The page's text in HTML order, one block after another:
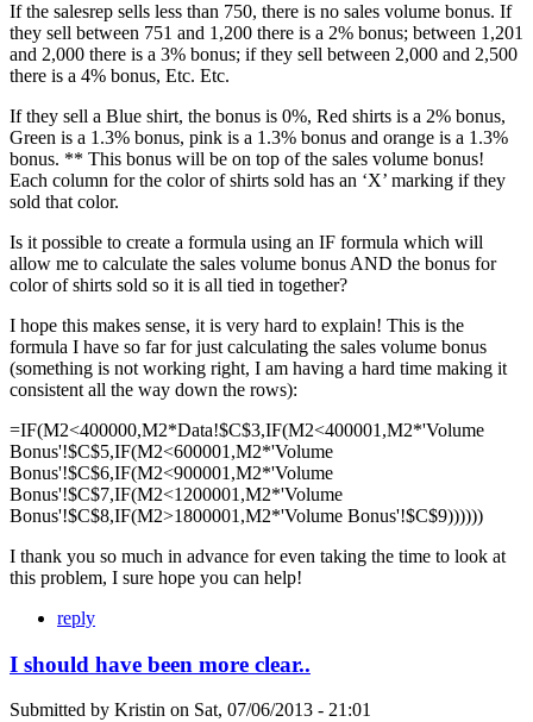
If the salesrep sells less than 750, there is no sales volume bonus. If
they sell between 751 and 1,200 there is a 2% bonus; between 1,201
and 2,000 there is a 3% bonus; if they sell between 2,000 and 2,500
there is a 4% bonus, Etc. Etc.
If they sell a Blue shirt, the bonus is 0%, Red shirts is a 2% bonus,
Green is a 1.3% bonus, pink is a 1.3% bonus and orange is a 1.3%
bonus. ** This bonus will be on top of the sales volume bonus!
Each column for the color of shirts sold has an ‘X’ marking if they
sold that color.
Is it possible to create a formula using an IF formula which will
allow me to calculate the sales volume bonus AND the bonus for
color of shirts sold so it is all tied in together?
I hope this makes sense, it is very hard to explain! This is the
formula I have so far for just calculating the sales volume bonus
(something is not working right, I am having a hard time making it
consistent all the way down the rows):
=IF(M2<400000,M2*Data!$C$3,IF(M2<400001,M2*'Volume
Bonus'!$C$5,IF(M2<600001,M2*'Volume
Bonus'!$C$6,IF(M2<900001,M2*'Volume
Bonus'!$C$7,IF(M2<1200001,M2*'Volume
Bonus'!$C$8,IF(M2>1800001,M2*'Volume Bonus'!$C$9))))))
I thank you so much in advance for even taking the time to look at
this problem, I sure hope you can help!
reply
I should have been more clear..
Submitted by Kristin on Sat, 07/06/2013 - 21:01